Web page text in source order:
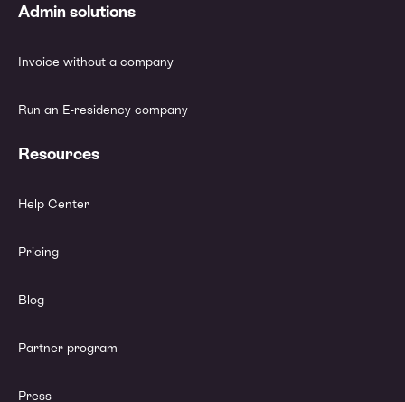
Admin solutions
Invoice without a company
Run an E-residency company
Resources
Help Center
Pricing
Blog
Partner program
Press